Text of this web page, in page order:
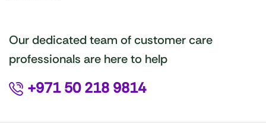
Our dedicated team of customer care
professionals are here to help
+971 50 218 9814